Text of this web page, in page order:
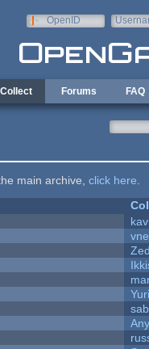
OpenID
Collect Forums FAQ
main archive, click here